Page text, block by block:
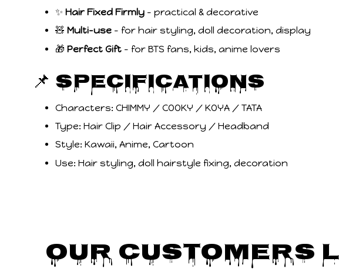
✨ Hair Fixed Firmly – practical & decorative
🧸 Multi-use – for hair styling, doll decoration, display
🎁 Perfect Gift – for BTS fans, kids, anime lovers
📌 Specifications
Characters: CHIMMY / COOKY / KOYA / TATA
Type: Hair Clip / Hair Accessory / Headband
Style: Kawaii, Anime, Cartoon
Use: Hair styling, doll hairstyle fixing, decoration
Our Customers